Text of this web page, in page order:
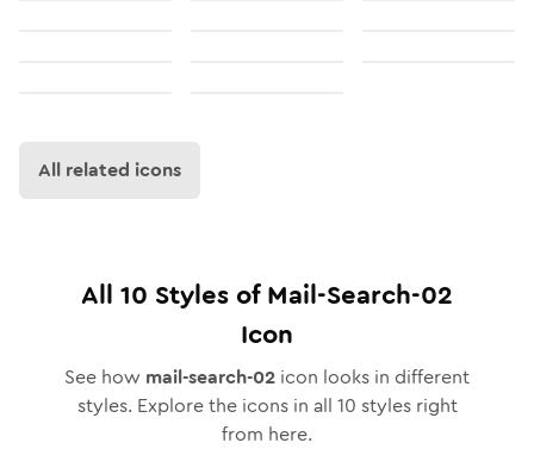
All related icons
All 10 Styles ofMail-Search-02
Icon
See how mail-search-02 icon looks in different
styles. Explore the icons in all 10 styles right
from here.